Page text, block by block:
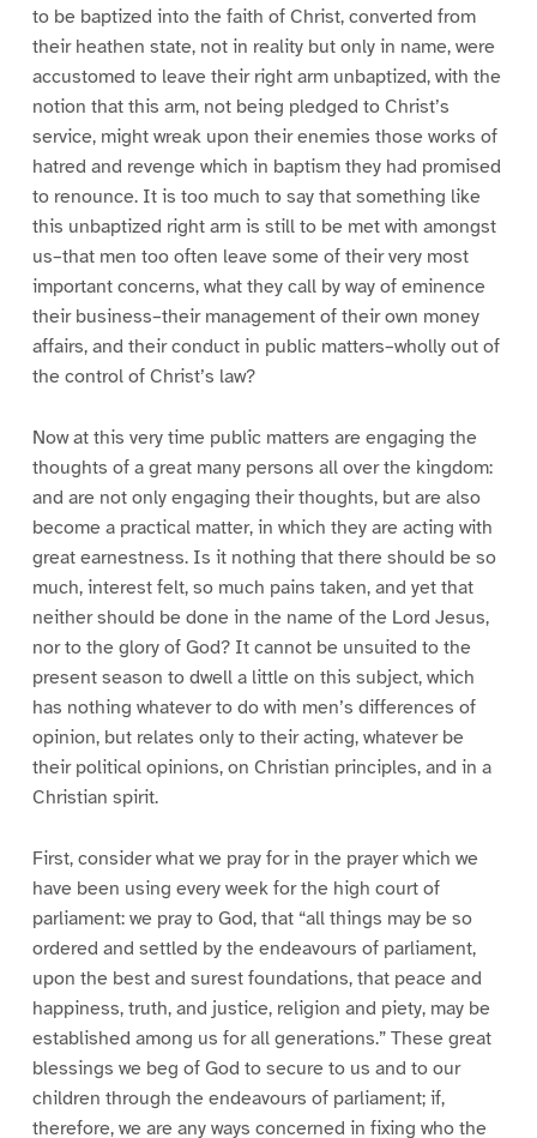
to be baptized into the faith of Christ, converted from
their heathen state, not in reality but only in name, were
accustomed to leave their right arm unbaptized, with the
notion that this arm, not being pledged to Christ’s
service, might wreak upon their enemies those works of
hatred and revenge which in baptism they had promised
to renounce. It is too much to say that something like
this unbaptized right arm is still to be met with amongst
us–that men too often leave some of their very most
important concerns, what they call by way of eminence
their business–their management of their own money
affairs, and their conduct in public matters–wholly out of
the control of Christ’s law?
Now at this very time public matters are engaging the
thoughts of a great many persons all over the kingdom:
and are not only engaging their thoughts, but are also
become a practical matter, in which they are acting with
great earnestness. Is it nothing that there should be so
much, interest felt, so much pains taken, and yet that
neither should be done in the name of the Lord Jesus,
nor to the glory of God? It cannot be unsuited to the
present season to dwell a little on this subject, which
has nothing whatever to do with men’s differences of
opinion, but relates only to their acting, whatever be
their political opinions, on Christian principles, and in a
Christian spirit.
First, consider what we pray for in the prayer which we
have been using every week for the high court of
parliament: we pray to God, that “all things may be so
ordered and settled by the endeavours of parliament,
upon the best and surest foundations, that peace and
happiness, truth, and justice, religion and piety, may be
established among us for all generations.” These great
blessings we beg of God to secure to us and to our
children through the endeavours of parliament; if,
therefore, we are any ways concerned in fixing who the